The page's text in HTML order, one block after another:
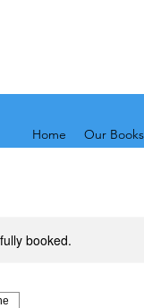
Home Our Books
booked.